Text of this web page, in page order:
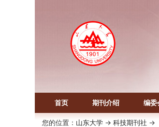
首页 期刊介绍 编委
您的位置： 山东大学 -> 科技期刊社 ->